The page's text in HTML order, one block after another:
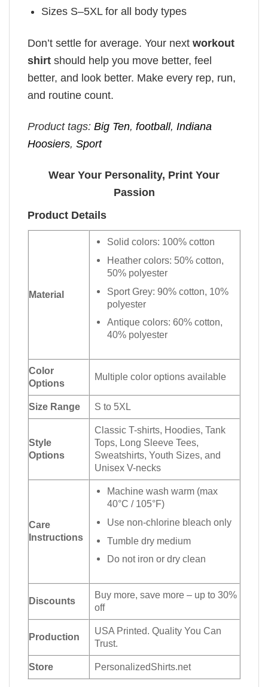
Sizes S–5XL for all body types
Don’t settle for average. Your next workout
shirt should help you move better, feel
better, and look better. Make every rep, run,
and routine count.
Product tags: Big Ten, football, Indiana
Hoosiers, Sport
Wear Your Personality, Print Your
Passion
Product Details
Material
Solid colors: 100% cotton
Heather colors: 50% cotton,
50% polyester
Sport Grey: 90% cotton, 10%
polyester
Antique colors: 60% cotton,
40% polyester
Color
Options
Multiple color options available
Size Range S to 5XL
Style
Options
Classic T-shirts, Hoodies, Tank
Tops, Long Sleeve Tees,
Sweatshirts, Youth Sizes, and
Unisex V-necks
Care
Instructions
Machine wash warm (max
40°C / 105°F)
Use non-chlorine bleach only
Tumble dry medium
Do not iron or dry clean
Discounts
Buy more, save more – up to 30%
off
Production
USA Printed. Quality You Can
Trust.
Store PersonalizedShirts.net